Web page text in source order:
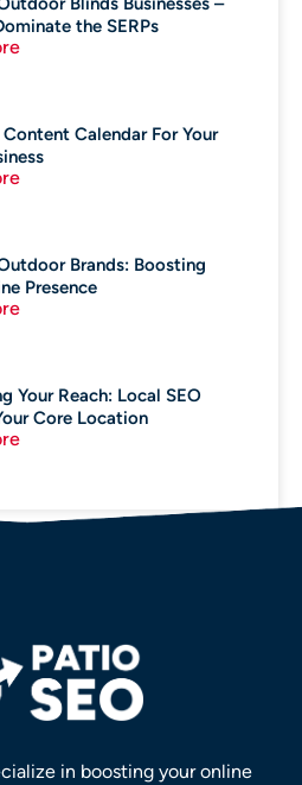
the SERPs
Calendar For Your
Brands: Boosting
Presence
Your Reach: Local SEO
Core Location
in boosting your online